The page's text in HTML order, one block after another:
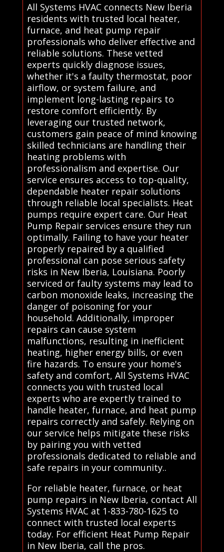
All Systems HVAC connects New Iberia
residents with trusted local heater,
furnace, and heat pump repair
professionals who deliver effective and
reliable solutions. These vetted
experts quickly diagnose issues,
whether it's a faulty thermostat, poor
airflow, or system failure, and
implement long-lasting repairs to
restore comfort efficiently. By
leveraging our trusted network,
customers gain peace of mind knowing
skilled technicians are handling their
heating problems with
professionalism and expertise. Our
service ensures access to top-quality,
dependable heater repair solutions
through reliable local specialists. Heat
pumps require expert care. Our Heat
Pump Repair services ensure they run
optimally. Failing to have your heater
properly repaired by a qualified
professional can pose serious safety
risks in New Iberia, Louisiana. Poorly
serviced or faulty systems may lead to
carbon monoxide leaks, increasing the
danger of poisoning for your
household. Additionally, improper
repairs can cause system
malfunctions, resulting in inefficient
heating, higher energy bills, or even
fire hazards. To ensure your home's
safety and comfort, All Systems HVAC
connects you with trusted local
experts who are expertly trained to
handle heater, furnace, and heat pump
repairs correctly and safely. Relying on
our service helps mitigate these risks
by pairing you with vetted
professionals dedicated to reliable and
safe repairs in your community..
For reliable heater, furnace, or heat
pump repairs in New Iberia, contact All
Systems HVAC at 1-833-780-1625 to
connect with trusted local experts
today. For efficient Heat Pump Repair
in New Iberia, call the pros.